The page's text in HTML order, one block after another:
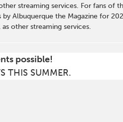
streaming services. For fans of
Albuquerque the Magazine for
other streaming services.
possible!
THIS SUMMER.